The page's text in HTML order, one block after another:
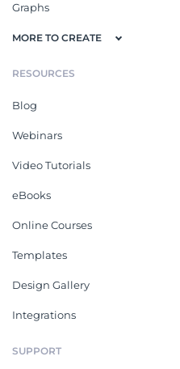
Graphs
MORE TO CREATE
RESOURCES
Blog
Webinars
Video Tutorials
eBooks
Online Courses
Templates
Design Gallery
Integrations
SUPPORT